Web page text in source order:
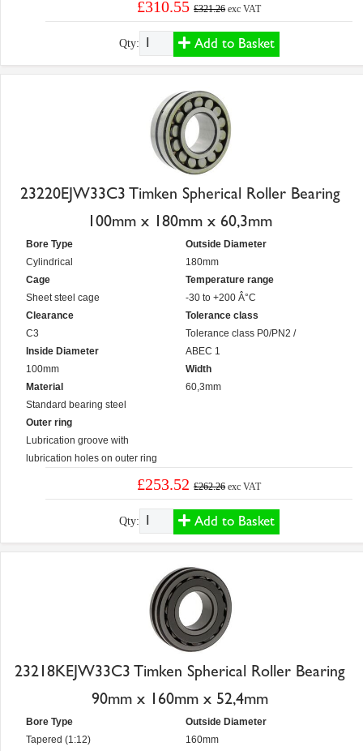
£310.55 £321.26 exc VAT
Qty: Add to Basket
23220EJW33C3 Timken Spherical Roller Bearing
100mm x 180mm x 60,3mm
Bore Type
Cylindrical
Cage
Sheet steel cage
Clearance
C3
Inside Diameter
100mm
Material
Standard bearing steel
Outer ring
Lubrication groove with
lubrication holes on outer ring
Outside Diameter
180mm
Temperature range
-30 to +200 Â°C
Tolerance class
Tolerance class P0/PN2 /
ABEC 1
Width
60,3mm
£253.52 £262.26 exc VAT
Qty: Add to Basket
23218KEJW33C3 Timken Spherical Roller Bearing
90mm x 160mm x 52,4mm
Bore Type
Tapered (1:12)
Outside Diameter
160mm